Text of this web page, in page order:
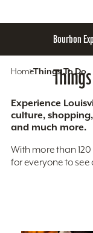
Bourbon
HomeThings To Do
Experience
culture,
and much more.
With more than
for everyone to see